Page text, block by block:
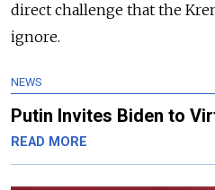
direct challenge that the
ignore.
NEWS
Putin Invites Biden to
READ MORE